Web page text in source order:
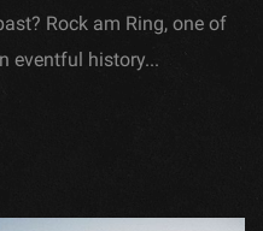
Rock am Ring, one of
eventful history...